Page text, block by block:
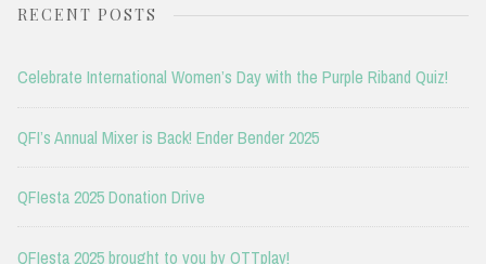
RECENT POSTS
Celebrate International Women’s Day with the Purple Riband Quiz!
QFI’s Annual Mixer is Back! Ender Bender 2025
QFIesta 2025 Donation Drive
QFIesta 2025 brought to you by OTTplay!